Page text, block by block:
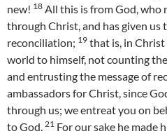
new! 18 All this is from God, who
through Christ, and has given us
reconciliation; 19 that is, in
world to himself, not counting
and entrusting the message of
ambassadors for Christ, since
through us; we entreat you on
to God. 21 For our sake he made